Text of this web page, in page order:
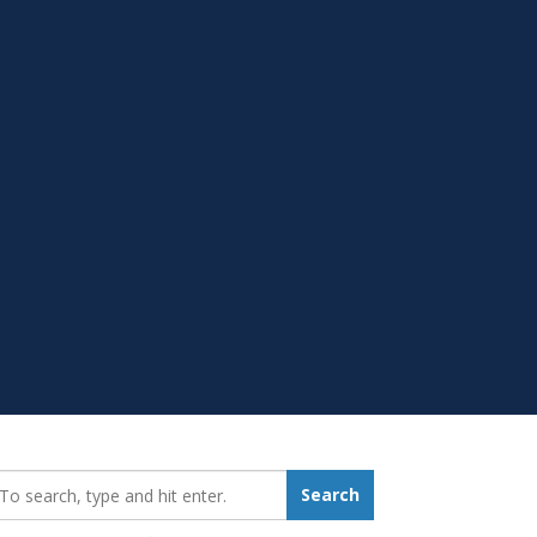
Search